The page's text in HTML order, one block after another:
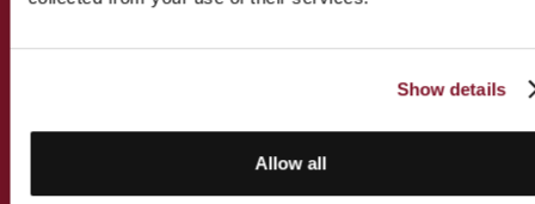
Show details
Allow all